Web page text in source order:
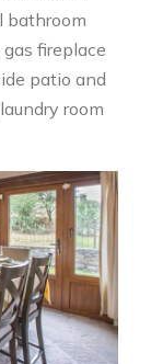
bathroom
fireplace
patio and
room